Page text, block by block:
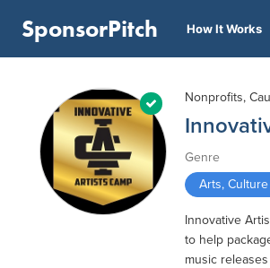
SponsorPitch How It Works
Nonprofits,
Genre
Arts,
Innovative
to help
music